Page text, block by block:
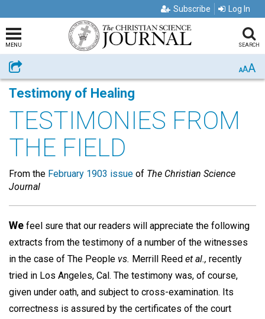
Subscribe Log In
MENU SEARCH
Share AAA
Testimony of Healing
TESTIMONIES FROM
THE FIELD
From the February 1903 issue of The Christian Science
Journal
We feel sure that our readers will appreciate the following
extracts from the testimony of a number of the witnesses
in the case of The People vs. Merrill Reed et al., recently
tried in Los Angeles, Cal. The testimony was, of course,
given under oath, and subject to cross-examination. Its
correctness is assured by the certificates of the court